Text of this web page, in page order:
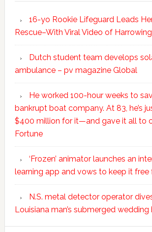
16-yo Rookie Lifeguard Leads
Rescue–With Viral Video of
Dutch student team develops
ambulance – pv magazine Global
He worked 100-hour weeks to
bankrupt boat company. At 83, he’s
$400 million for it—and gave it all to
Fortune
‘Frozen’ animator launches an
learning app and vows to keep it free
N.S. metal detector operator
Louisiana man’s submerged wedding